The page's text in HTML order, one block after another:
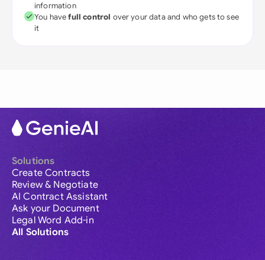
information
You havefull control over your data and who gets to see
it
Solutions
Create Contracts
Review & Negotiate
AI Contract Assistant
Ask your Document
Legal Word Add-in
All Solutions